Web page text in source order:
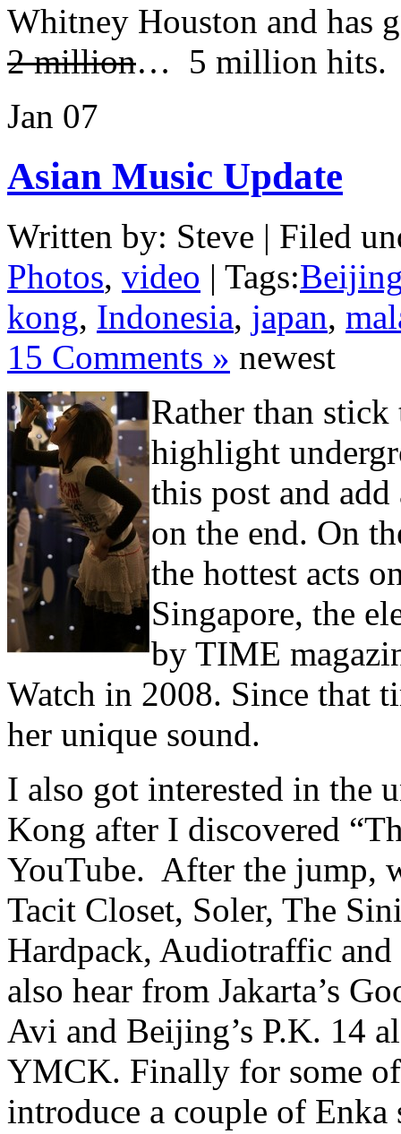
Whitney Houston and has
2 million… 5 million hits.
Jan 07
Asian Music Update
Written by: Steve | Filed
Photos, video | Tags:
kong, Indonesia, japan,
15 Comments » newest
Rather than
highlight
this post and
on the end. On
the hottest acts
Singapore, the
by TIME
Watch in 2008. Since that
her unique sound.
I also got interested in the
Kong after I discovered
YouTube. After the jump,
Tacit Closet, Soler, The
Hardpack, Audiotraffic
also hear from Jakarta’s
Avi and Beijing’s P.K. 14
YMCK. Finally for some
introduce a couple of